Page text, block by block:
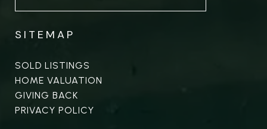
SITEMAP
SOLD LISTINGS
HOME VALUATION
GIVING BACK
PRIVACY POLICY